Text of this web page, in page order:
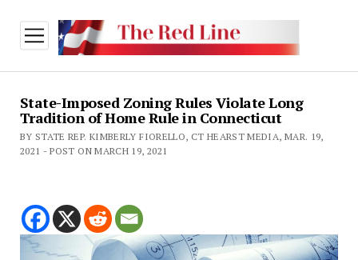
open
menu
State-Imposed Zoning Rules Violate Long
Tradition of Home Rule in Connecticut
BY STATE REP. KIMBERLY FIORELLO, CT HEARST MEDIA, MAR. 19,
2021 - POST ON MARCH 19, 2021